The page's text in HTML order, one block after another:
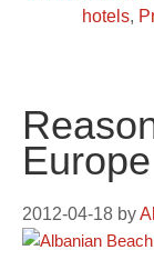
hotels,
2012-04-18 by